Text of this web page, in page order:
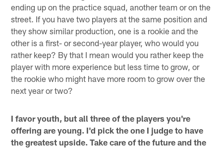
ending up on the practice squad, another team or on the
street. If you have two players at the same position and
they show similar production, one is a rookie and the
other is a first- or second-year player, who would you
rather keep? By that I mean would you rather keep the
player with more experience but less time to grow, or
the rookie who might have more room to grow over the
next year or two?
I favor youth, but all three of the players you're
offering are young. I'd pick the one I judge to have
the greatest upside. Take care of the future and the